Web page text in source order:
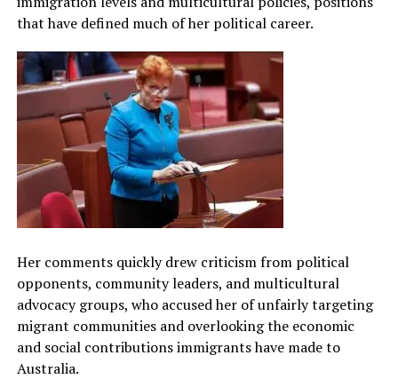
that have defined much of her political career.
Her comments quickly drew criticism from political
opponents, community leaders, and multicultural
advocacy groups, who accused her of unfairly targeting
migrant communities and overlooking the economic
and social contributions immigrants have made to
Australia.